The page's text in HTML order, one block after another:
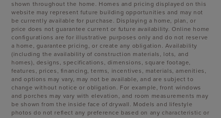
shown throughout the home. Homes and pricing displayed on this
website may represent future building opportunities and may not
be currently available for purchase. Displaying a home, plan, or
price does not guarantee current or future availability. Online home
configurations are for illustrative purposes only and do not reserve
a home, guarantee pricing, or create any obligation. Availability
(including the availability of construction materials, lots, and
homes), designs, specifications, dimensions, square footage,
features, prices, financing, terms, incentives, materials, amenities,
and options may vary, may not be available, and are subject to
change without notice or obligation. For example, front windows
and porches may vary with elevation, and room measurements may
be shown from the inside face of drywall. Models and lifestyle
photos do not reflect any preference based on any characteristic or